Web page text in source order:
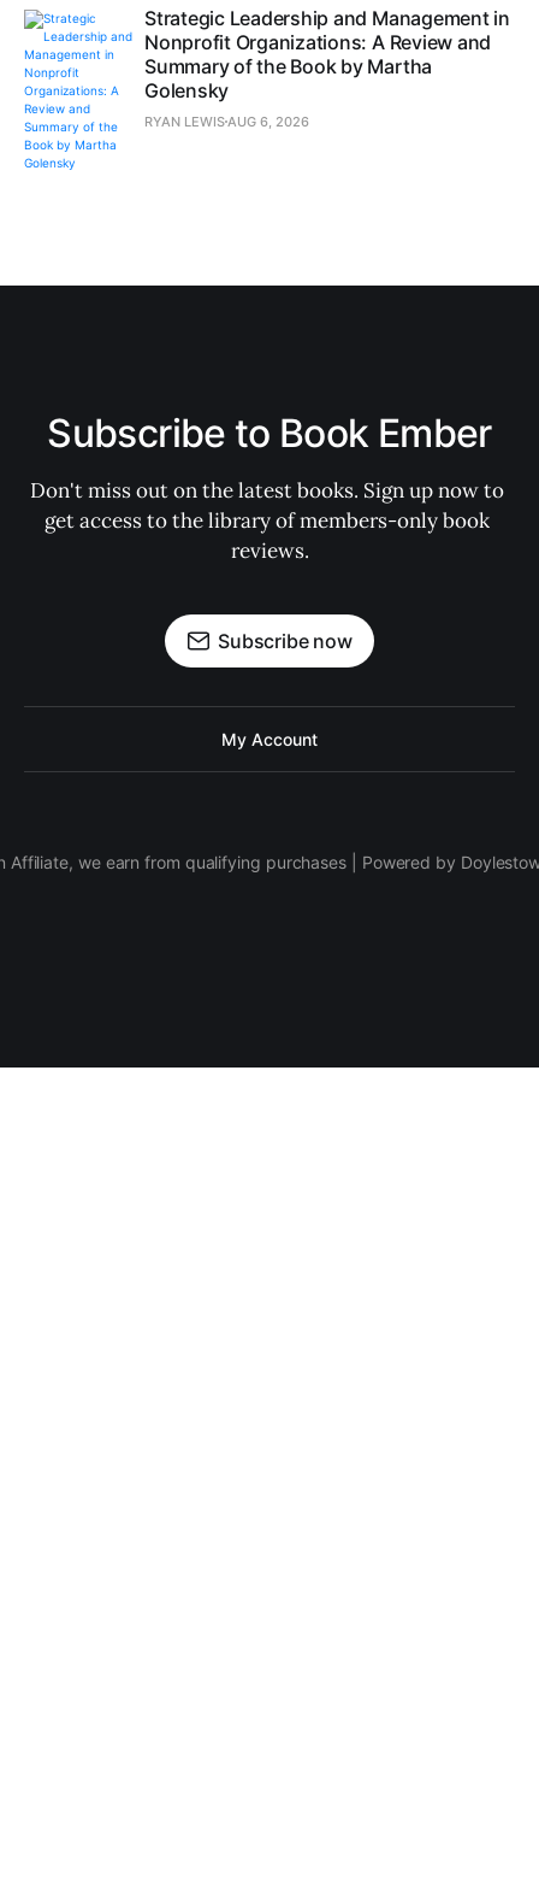
Strategic Leadership and Management in
Nonprofit Organizations: A Review and
Summary of the Book by Martha
Golensky
RYAN LEWISAUG 6, 2026
Subscribe to Book Ember
Don't miss out on the latest books. Sign up now to
get access to the library of members-only book
reviews.
Subscribe now
My Account
Affiliate, we earn from qualifying purchases | Powered by